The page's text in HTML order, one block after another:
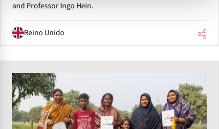
and Professor Ingo Hein.
Reino Unido